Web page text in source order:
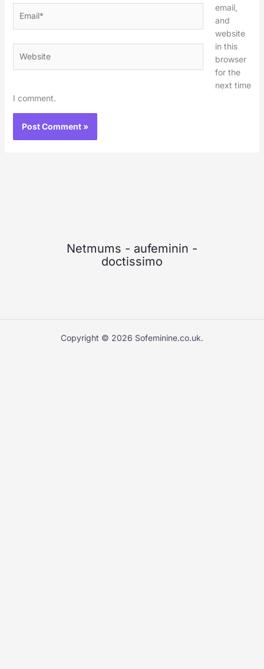
email,
and
website
in this
browser
for the
next time
I comment.
Netmums - aufeminin -
doctissimo
Copyright © 2026 Sofeminine.co.uk.